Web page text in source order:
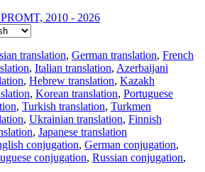
2010 - 2026
translation, German translation, French
, Italian translation, Azerbaijani
, Hebrew translation, Kazakh
, Korean translation, Portuguese
, Turkish translation, Turkmen
, Ukrainian translation, Finnish
, Japanese translation
conjugation, German conjugation,
conjugation, Russian conjugation,